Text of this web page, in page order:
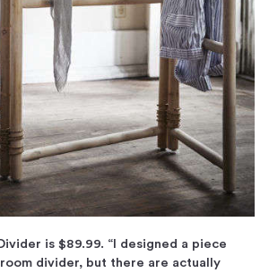
is $89.99. “I designed a piece
room divider, but there are actually